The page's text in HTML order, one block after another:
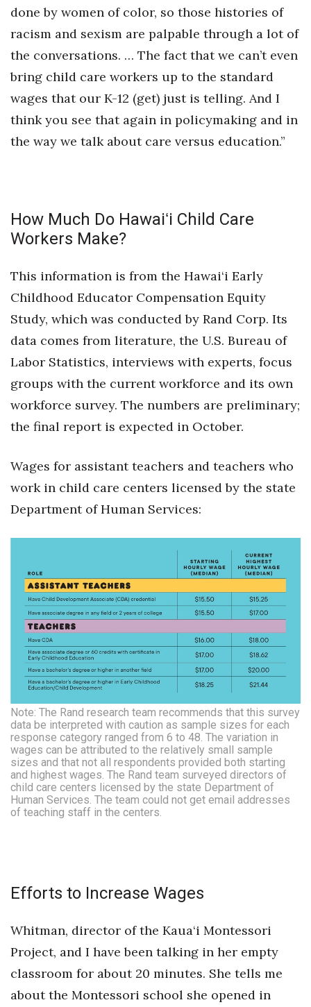
done by women of color, so those histories of
racism and sexism are palpable through a lot of
the conversations. … The fact that we can’t even
bring child care workers up to the standard
wages that our K-12 (get) just is telling. And I
think you see that again in policymaking and in
the way we talk about care versus education.”
How Much Do Hawaiʻi Child Care
Workers Make?
This information is from the Hawai‘i Early
Childhood Educator Compensation Equity
Study, which was conducted by Rand Corp. Its
data comes from literature, the U.S. Bureau of
Labor Statistics, interviews with experts, focus
groups with the current workforce and its own
workforce survey. The numbers are preliminary;
the final report is expected in October.
Wages for assistant teachers and teachers who
work in child care centers licensed by the state
Department of Human Services:
Note: The Rand research team recommends that this survey
data be interpreted with caution as sample sizes for each
response category ranged from 6 to 48. The variation in
wages can be attributed to the relatively small sample
sizes and that not all respondents provided both starting
and highest wages. The Rand team surveyed directors of
child care centers licensed by the state Department of
Human Services. The team could not get email addresses
of teaching staff in the centers.
Efforts to Increase Wages
Whitman, director of the Kaua‘i Montessori
Project, and I have been talking in her empty
classroom for about 20 minutes. She tells me
about the Montessori school she opened in